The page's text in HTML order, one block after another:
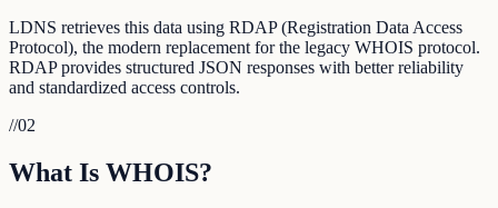
LDNS retrieves this data using RDAP (Registration Data Access
Protocol), the modern replacement for the legacy WHOIS protocol.
RDAP provides structured JSON responses with better reliability
and standardized access controls.
//02
What Is WHOIS?